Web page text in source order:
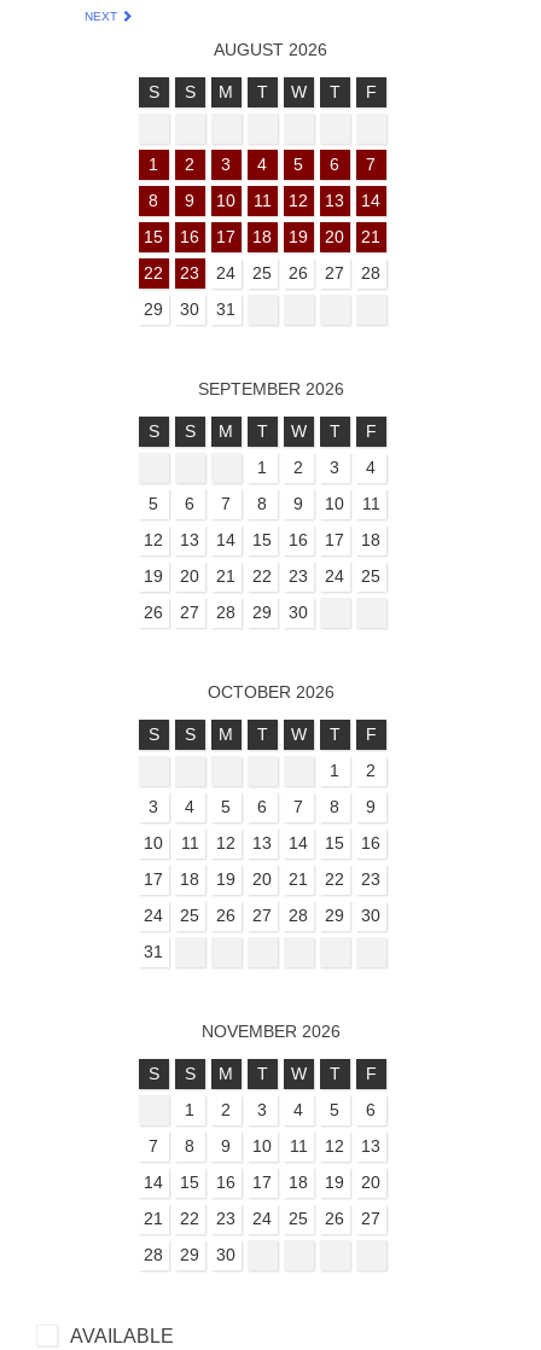
NEXT
AUGUST 2026
S S M T W T F
1 2 3 4 5 6
7
8
9 10 11 12 13
14
15
16 17 18 19 20
21
22
23 24 25 26 27
28
29
30 31
SEPTEMBER 2026
S S M T W T
F
1
2 3
4
5
6 7 8 9 10
11
12
13 14 15 16 17
18
19
20 21 22 23 24
25
26
27 28 29 30
OCTOBER 2026
S S M T W T
F
1
2
3
4 5 6 7 8
9
10
11 12 13 14 15
16
17
18 19 20 21 22
23
24
25 26 27 28 29
30
31
NOVEMBER 2026
S S M T W T
F
1
2 3 4 5
6
7
8 9 10 11 12
13
14
15 16 17 18 19
20
21
22 23 24 25 26
27
28
29 30
AVAILABLE